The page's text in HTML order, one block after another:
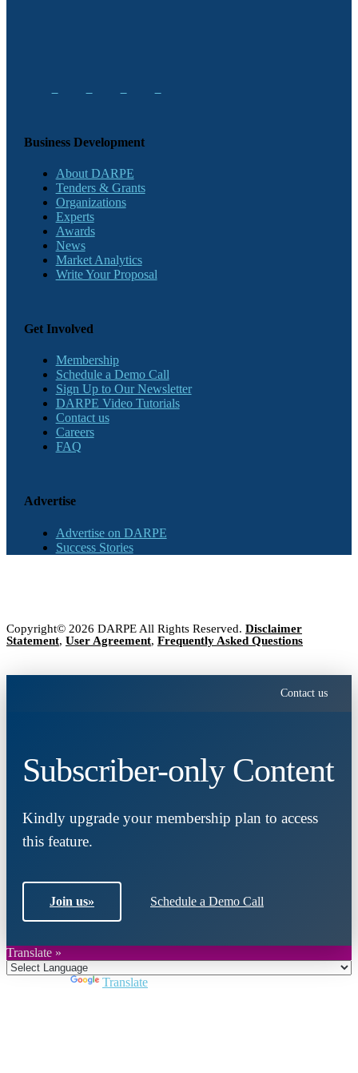
Business Development
About DARPE
Tenders & Grants
Organizations
Experts
Awards
News
Market Analytics
Write Your Proposal
Get Involved
Membership
Schedule a Demo Call
Sign Up to Our Newsletter
DARPE Video Tutorials
Contact us
Careers
FAQ
Advertise
Advertise on DARPE
Success Stories
Copyright© 2026 DARPE All Rights Reserved. Disclaimer
Statement, User Agreement, Frequently Asked Questions
Contact us
Subscriber-only Content
Kindly upgrade your membership plan to access
this feature.
Join us» Schedule a Demo Call
Translate »
Translate